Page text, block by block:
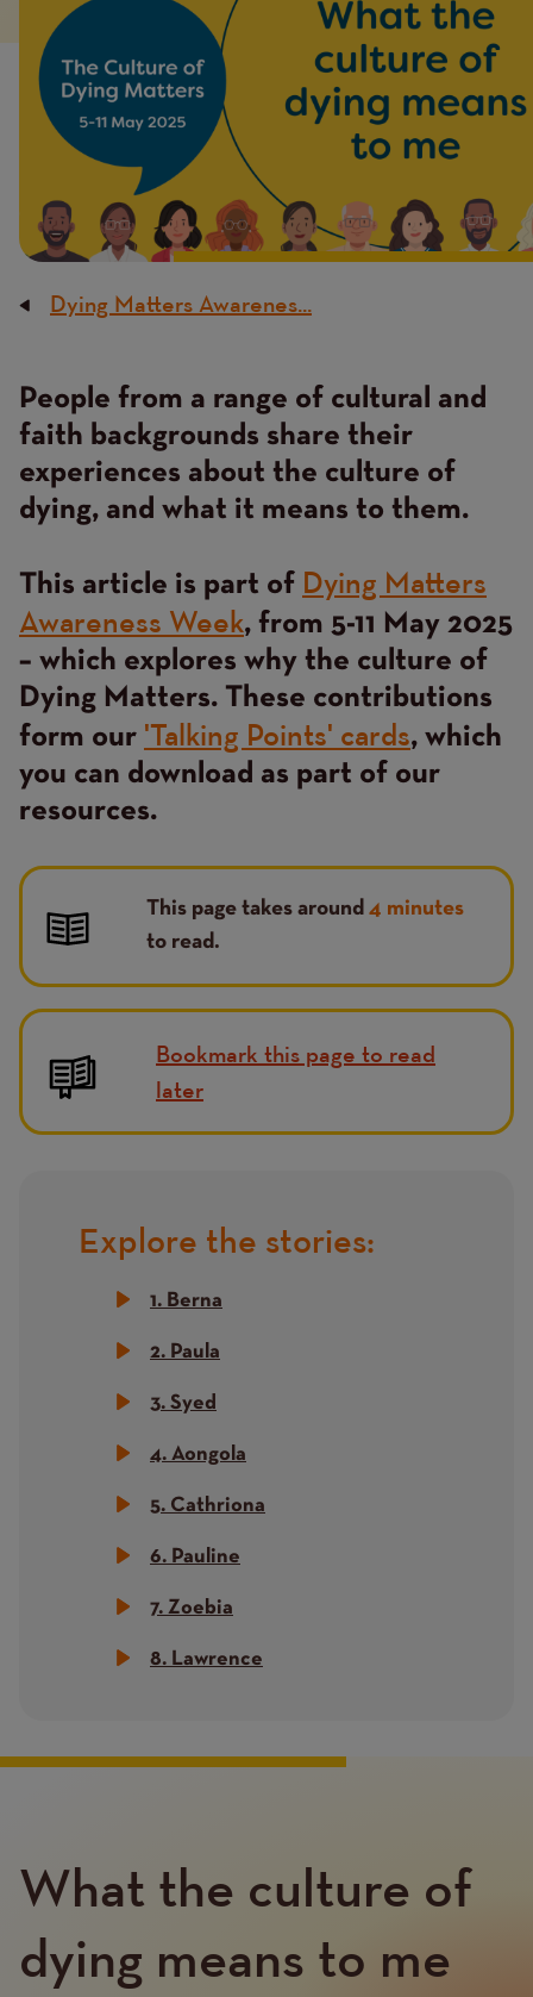
Breadcrumb
Dying Matters Awarenes...
Content
People from a range of cultural and
faith backgrounds share their
experiences about the culture of
dying, and what it means to them.
This article is part of Dying Matters
Awareness Week, from 5-11 May 2025
– which explores why the culture of
Dying Matters. These contributions
form our 'Talking Points' cards, which
you can download as part of our
resources.
This page takes around 4 minutes
to read.
Bookmark this page to read
later
Title
Explore the stories:
1. Berna
2. Paula
3. Syed
4. Aongola
5. Cathriona
6. Pauline
7. Zoebia
8. Lawrence
Text
What the culture of
dying means to me